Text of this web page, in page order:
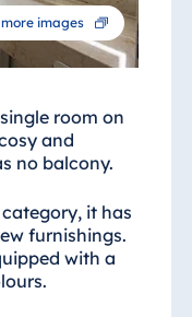
images
room on
and
no balcony.
it has
furnishings.
with a